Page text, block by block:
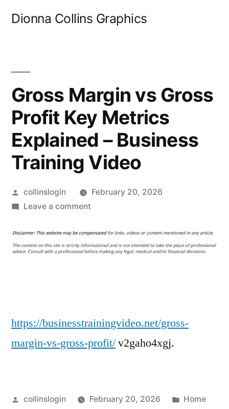
Dionna Collins Graphics
Gross Margin vs Gross
Profit Key Metrics
Explained – Business
Training Video
Posted
by
collinslogin
February 20, 2026
Leave a commenton
Margin
vs
Explained
Business
https://businesstrainingvideo.net/gross-
margin-vs-gross-profit/v2gaho4xgj.
Posted
collinslogin February 20, 2026
Posted
Home